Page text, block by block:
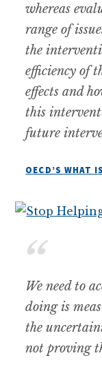
whereas
range of
the
efficiency of
effects and
this
future
OECD’S WHAT
We need to
doing is
the
not proving